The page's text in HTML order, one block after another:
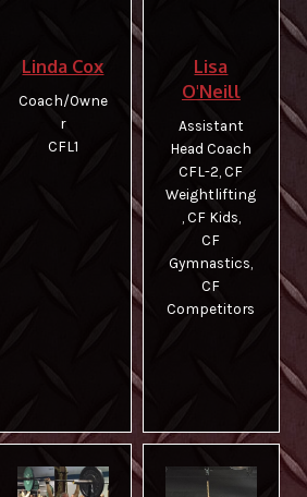
CrossFit Kids
Belmont Barbell Club
Linda Cox
Coach/Owne
r
CFL1
Lisa
O'Neill
Assistant
Head Coach​
​CFL-2, CF
Weightlifting
, CF Kids,
CF
Gymnastics,
CF
Competitors